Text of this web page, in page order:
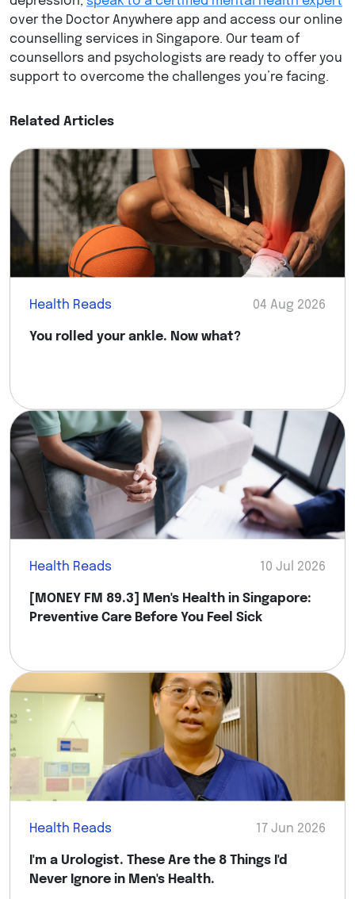
over the Doctor Anywhere app and access our online
counselling services in Singapore. Our team of
counsellors and psychologists are ready to offer you
support to overcome the challenges you’re facing.
Related Articles
Health Reads 04 Aug 2026
You rolled your ankle. Now what?
Health Reads 10 Jul 2026
[MONEY FM 89.3] Men's Health in Singapore:
Preventive Care Before You Feel Sick
Health Reads 17 Jun 2026
I'm a Urologist. These Are the 8 Things I'd
Never Ignore in Men's Health.